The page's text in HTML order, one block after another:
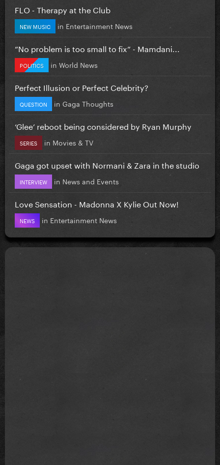
FLO - Therapy at the Club
NEW MUSIC in Entertainment News
”No problem is too small to fix” - Mamdani...
POLITICS in World News
Perfect Illusion or Perfect Celebrity?
QUESTION in Gaga Thoughts
‘Glee’ reboot being considered by Ryan Murphy
SERIES in Movies & TV
Gaga got upset with Normani & Zara in the studio
INTERVIEW in News and Events
Love Sensation - Madonna X Kylie Out Now!
NEWS in Entertainment News